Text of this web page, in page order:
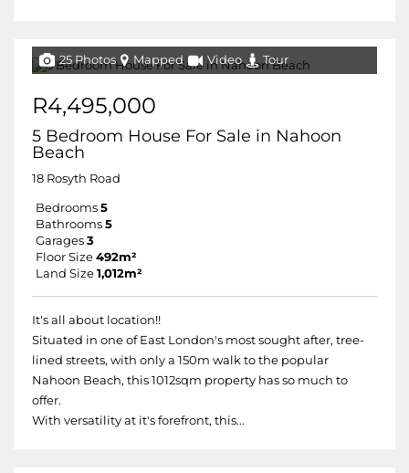
25 Photos Mapped Video Tour
R4,495,000
5 Bedroom House For Sale in Nahoon
Beach
18 Rosyth Road
Bedrooms 5
Bathrooms 5
Garages 3
Floor Size 492m²
Land Size 1,012m²
It's all about location!!
Situated in one of East London's most sought after, tree-
lined streets, with only a 150m walk to the popular
Nahoon Beach, this 1012sqm property has so much to
offer.
With versatility at it's forefront, this...